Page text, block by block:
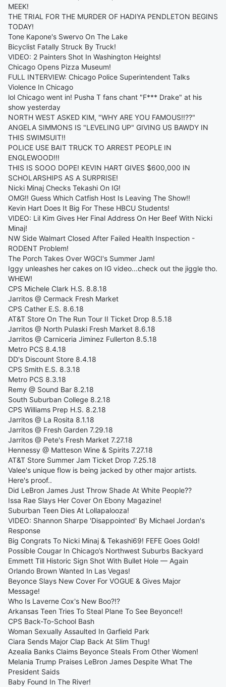
MEEK!
THE TRIAL FOR THE MURDER OF HADIYA PENDLETON BEGINS
TODAY!
Tone Kapone's Swervo On The Lake
Bicyclist Fatally Struck By Truck!
VIDEO: 2 Painters Shot In Washington Heights!
Chicago Opens Pizza Museum!
FULL INTERVIEW: Chicago Police Superintendent Talks
Violence In Chicago
lol Chicago went in! Pusha T fans chant "F*** Drake" at his
show yesterday
NORTH WEST ASKED KIM, "WHY ARE YOU FAMOUS!!??"
ANGELA SIMMONS IS "LEVELING UP" GIVING US BAWDY IN
THIS SWIMSUIT!!
POLICE USE BAIT TRUCK TO ARREST PEOPLE IN
ENGLEWOOD!!!
THIS IS SOOO DOPE! KEVIN HART GIVES $600,000 IN
SCHOLARSHIPS AS A SURPRISE!
Nicki Minaj Checks Tekashi On IG!
OMG!! Guess Which Catfish Host Is Leaving The Show!!
Kevin Hart Does It Big For These HBCU Students!
VIDEO: Lil Kim Gives Her Final Address On Her Beef With Nicki
Minaj!
NW Side Walmart Closed After Failed Health Inspection -
RODENT Problem!
The Porch Takes Over WGCI's Summer Jam!
Iggy unleashes her cakes on IG video...check out the jiggle tho.
WHEW!
CPS Michele Clark H.S. 8.8.18
Jarritos @ Cermack Fresh Market
CPS Cather E.S. 8.6.18
AT&T Store On The Run Tour II Ticket Drop 8.5.18
Jarritos @ North Pulaski Fresh Market 8.6.18
Jarritos @ Carniceria Jiminez Fullerton 8.5.18
Metro PCS 8.4.18
DD's Discount Store 8.4.18
CPS Smith E.S. 8.3.18
Metro PCS 8.3.18
Remy @ Sound Bar 8.2.18
South Suburban College 8.2.18
CPS Williams Prep H.S. 8.2.18
Jarritos @ La Rosita 8.1.18
Jarritos @ Fresh Garden 7.29.18
Jarritos @ Pete's Fresh Market 7.27.18
Hennessy @ Matteson Wine & Spirits 7.27.18
AT&T Store Summer Jam Ticket Drop 7.25.18
Valee's unique flow is being jacked by other major artists.
Here's proof..
Did LeBron James Just Throw Shade At White People??
Issa Rae Slays Her Cover On Ebony Magazine!
Suburban Teen Dies At Lollapalooza!
VIDEO: Shannon Sharpe 'Disappointed' By Michael Jordan's
Response
Big Congrats To Nicki Minaj & Tekashi69! FEFE Goes Gold!
Possible Cougar In Chicago’s Northwest Suburbs Backyard
Emmett Till Historic Sign Shot With Bullet Hole — Again
Orlando Brown Wanted In Las Vegas!
Beyonce Slays New Cover For VOGUE & Gives Major
Message!
Who Is Laverne Cox's New Boo?!?
Arkansas Teen Tries To Steal Plane To See Beyonce!!
CPS Back-To-School Bash
Woman Sexually Assaulted In Garfield Park
Ciara Sends Major Clap Back At Slim Thug!
Azealia Banks Claims Beyonce Steals From Other Women!
Melania Trump Praises LeBron James Despite What The
President Saids
Baby Found In The River!